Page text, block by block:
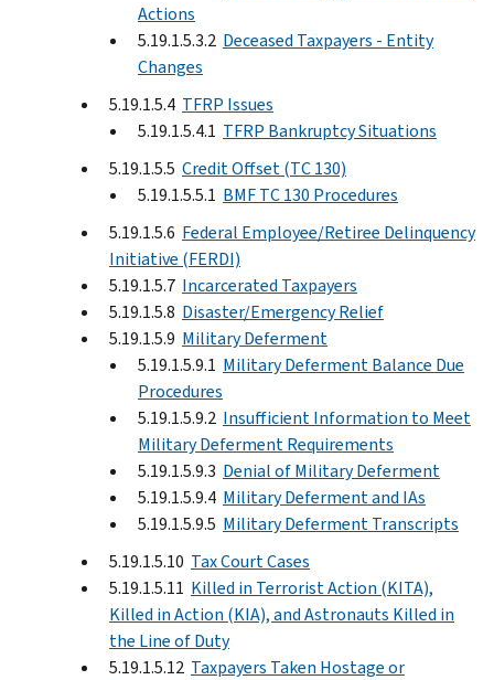
Actions
5.19.1.5.3.2 Deceased Taxpayers - Entity
Changes
5.19.1.5.4 TFRP Issues
5.19.1.5.4.1 TFRP Bankruptcy Situations
5.19.1.5.5 Credit Offset (TC 130)
5.19.1.5.5.1 BMF TC 130 Procedures
5.19.1.5.6 Federal Employee/Retiree Delinquency
Initiative (FERDI)
5.19.1.5.7 Incarcerated Taxpayers
5.19.1.5.8 Disaster/Emergency Relief
5.19.1.5.9 Military Deferment
5.19.1.5.9.1 Military Deferment Balance Due
Procedures
5.19.1.5.9.2 Insufficient Information to Meet
Military Deferment Requirements
5.19.1.5.9.3 Denial of Military Deferment
5.19.1.5.9.4 Military Deferment and IAs
5.19.1.5.9.5 Military Deferment Transcripts
5.19.1.5.10 Tax Court Cases
5.19.1.5.11 Killed in Terrorist Action (KITA),
Killed in Action (KIA), and Astronauts Killed in
the Line of Duty
5.19.1.5.12 Taxpayers Taken Hostage or